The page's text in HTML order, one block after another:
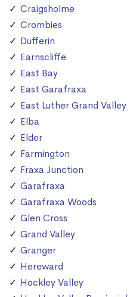
Craigsholme
Crombies
Dufferin
Earnscliffe
East Bay
East Garafraxa
East Luther Grand Valley
Elba
Elder
Farmington
Fraxa Junction
Garafraxa
Garafraxa Woods
Glen Cross
Grand Valley
Granger
Hereward
Hockley Valley